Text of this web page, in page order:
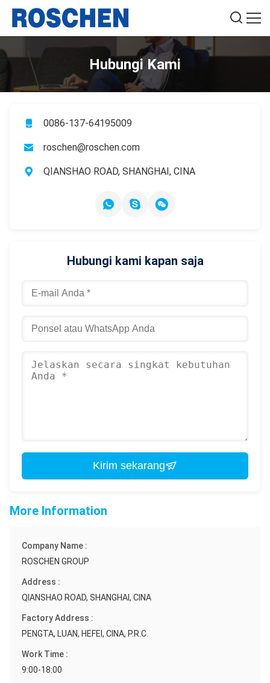
Hubungi Kami
0086-137-64195009
roschen@roschen.com
QIANSHAO ROAD, SHANGHAI, CINA
Hubungi kami kapan saja
Kirim sekarang
More Information
Company Name :
ROSCHEN GROUP
Address :
QIANSHAO ROAD, SHANGHAI, CINA
Factory Address :
PENGTA, LUAN, HEFEI, CINA, P.R.C.
Work Time :
9:00-18:00